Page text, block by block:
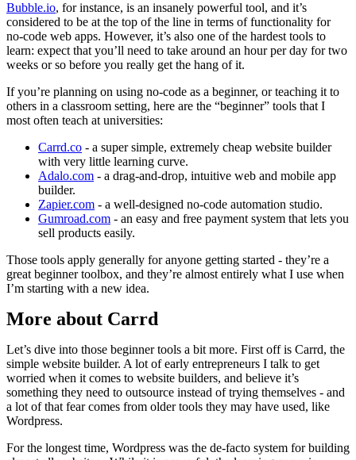
Bubble.io, for instance, is an insanely powerful tool, and it’s
considered to be at the top of the line in terms of functionality for
no-code web apps. However, it’s also one of the hardest tools to
learn: expect that you’ll need to take around an hour per day for two
weeks or so before you really get the hang of it.
If you’re planning on using no-code as a beginner, or teaching it to
others in a classroom setting, here are the “beginner” tools that I
most often teach at universities:
Carrd.co - a super simple, extremely cheap website builder
with very little learning curve.
Adalo.com - a drag-and-drop, intuitive web and mobile app
builder.
Zapier.com - a well-designed no-code automation studio.
Gumroad.com - an easy and free payment system that lets you
sell products easily.
Those tools apply generally for anyone getting started - they’re a
great beginner toolbox, and they’re almost entirely what I use when
I’m starting with a new idea.
More about Carrd
Let’s dive into those beginner tools a bit more. First off is Carrd, the
simple website builder. A lot of early entrepreneurs I talk to get
worried when it comes to website builders, and believe it’s
something they need to outsource instead of trying themselves - and
a lot of that fear comes from older tools they may have used, like
Wordpress.
For the longest time, Wordpress was the de-facto system for building